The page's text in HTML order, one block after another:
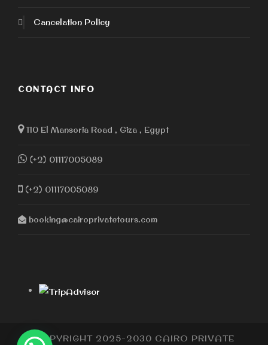
Cancelation Policy
CONTACT INFO
110 El Mansoria Road , Giza , Egypt
(+2) 01117005089
(+2) 01117005089
booking@cairoprivatetours.com
COPYRIGHT 2025-2030 CAIRO PRIVATE